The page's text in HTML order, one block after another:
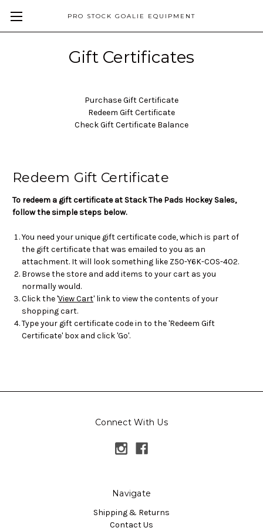
PRO STOCK GOALIE EQUIPMENT
Gift Certificates
Purchase Gift Certificate
Redeem Gift Certificate
Check Gift Certificate Balance
Redeem Gift Certificate
To redeem a gift certificate at Stack The Pads Hockey Sales,
follow the simple steps below.
You need your unique gift certificate code, which is part of
the gift certificate that was emailed to you as an
attachment. It will look something like Z50-Y6K-COS-402.
Browse the store and add items to your cart as you
normally would.
Click the 'View Cart' link to view the contents of your
shopping cart.
Type your gift certificate code in to the 'Redeem Gift
Certificate' box and click 'Go'.
Connect With Us
Navigate
Shipping & Returns
Contact Us